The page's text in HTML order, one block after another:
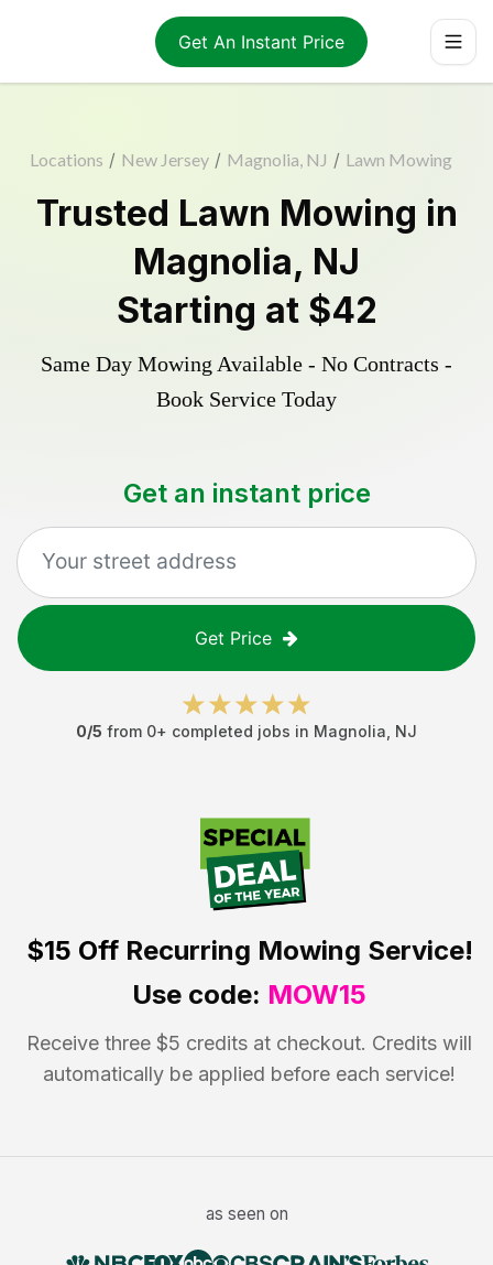
Get An Instant Price
Locations / New Jersey / Magnolia, NJ / Lawn Mowing
Trusted Lawn Mowing in
Magnolia, NJ
Starting at $42
Same Day Mowing Available - No Contracts -
Book Service Today
Get an instant price
Get Price
0/5 from 0+ completed jobs in Magnolia NJ
$15 OffRecurring Mowing Service!
Use code: MOW15
Receive three $5 credits at checkout. Credits will
automatically be applied before each service!
as seen on